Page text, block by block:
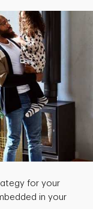
for your
in your